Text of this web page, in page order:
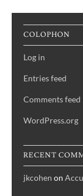
COLOPHON
Log in
Entries feed
Comments feed
WordPress.org
RECENT
jkcohen on